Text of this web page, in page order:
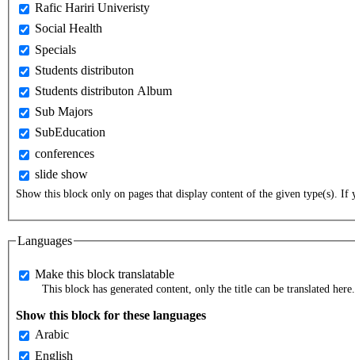
Rafic Hariri Univeristy
Social Health
Specials
Students distributon
Students distributon Album
Sub Majors
SubEducation
conferences
slide show
Show this block only on pages that display content of the given type(s).
Languages
Make this block translatable
This block has generated content, only the title can be translated here.
Show this block for these languages
Arabic
English